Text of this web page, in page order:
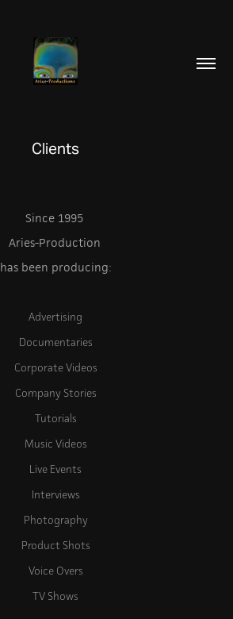
Clients
Since 1995
Aries-Production
has been producing:
Advertising
Documentaries
Corporate Videos
Company Stories
Tutorials
Music Videos
Live Events
Interviews
Photography
Product Shots
Voice Overs
TV Shows